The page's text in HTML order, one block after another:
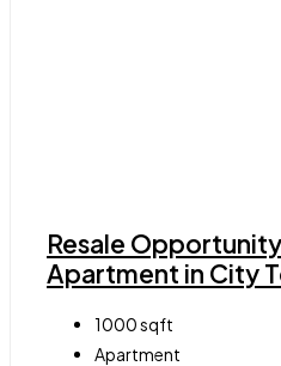
Resale
Apartment in City
1000sqft
Apartment